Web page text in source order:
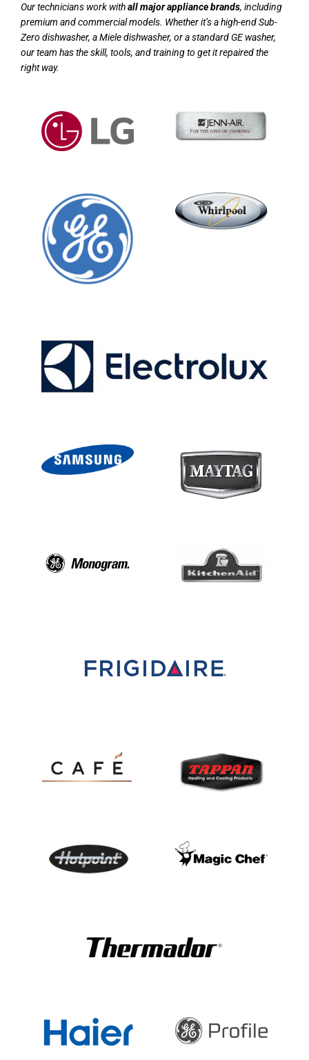
Our technicians work withall major appliance brands, including
premium and commercial models. Whether it’s a high-end Sub-
Zero dishwasher, a Miele dishwasher, or a standard GE washer,
our team has the skill, tools, and training to get it repaired the
right way.